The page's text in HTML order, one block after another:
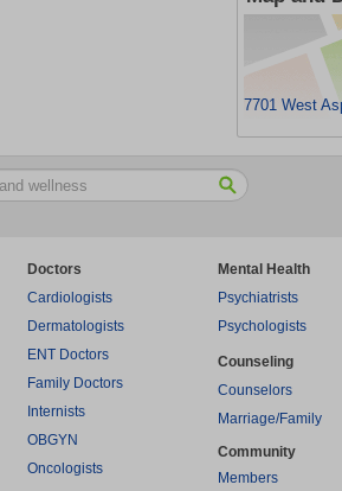
7701 West
Doctors
Cardiologists
Dermatologists
ENT Doctors
Family Doctors
Internists
OBGYN
Oncologists
Mental Health
Psychiatrists
Psychologists
Counseling
Counselors
Marriage/Family
Community
Members